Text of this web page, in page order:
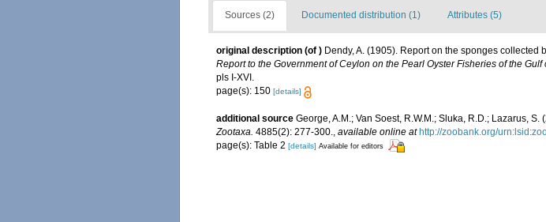
Sources (2) Documented distribution (1) Attributes (5)
original description (of ) Dendy, A. (1905). Report on the sponges
Report to the Government of Ceylon on the Pearl Oyster Fisheries of the
pls I-XVI.
page(s): 150 [details]
additional source George, A.M.; Van Soest, R.W.M.; Sluka, R.D.; Lazarus,
Zootaxa. 4885(2): 277-300. available online at http://zoobank.org/
page(s): Table 2 [details] Available for editors